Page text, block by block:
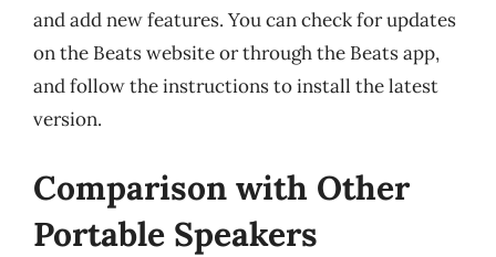
and add new features. You can check for updates
on the Beats website or through the Beats app,
and follow the instructions to install the latest
version.
Comparison with Other
Portable Speakers